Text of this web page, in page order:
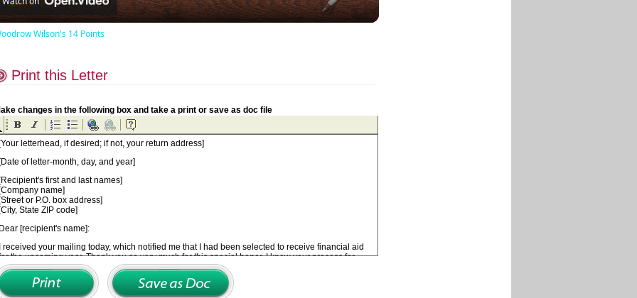
Wilson's 14 Points
Print this Letter
changes in the following box and take a print or save as doc file